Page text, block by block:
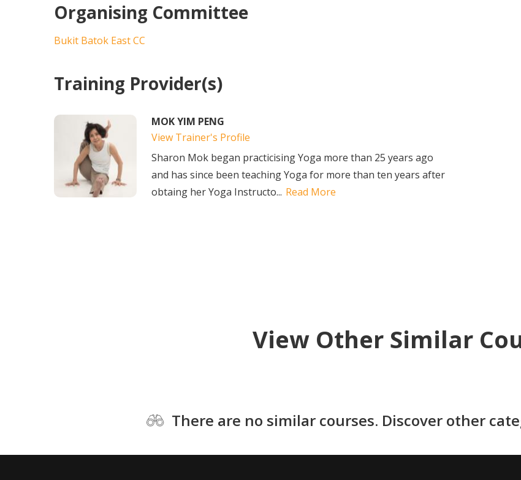
Organising Committee
Bukit Batok East CC
Training Provider(s)
MOK YIM PENG
View Trainer's Profile
Sharon Mok began practicising Yoga more than 25 years ago
and has since been teaching Yoga for more than ten years after
obtaing her Yoga Instructo... Read More
View Other Similar
There are no similar courses. Discover other